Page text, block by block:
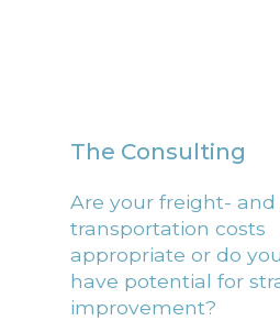
The Consulting
Are your freight- and
transportation costs
appropriate or do you
have potential for
improvement?